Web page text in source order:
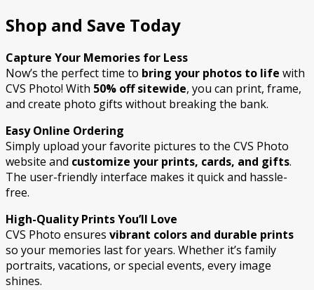
Shop and Save Today
Capture Your Memories for Less
Now’s the perfect time to bring your photos to life with
CVS Photo! With 50% off sitewide, you can print, frame,
and create photo gifts without breaking the bank.
Easy Online Ordering
Simply upload your favorite pictures to the CVS Photo
website and customize your prints, cards, and gifts.
The user-friendly interface makes it quick and hassle-
free.
High-Quality Prints You’ll Love
CVS Photo ensures vibrant colors and durable prints
so your memories last for years. Whether it’s family
portraits, vacations, or special events, every image
shines.